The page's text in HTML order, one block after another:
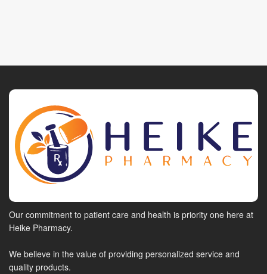
Our commitment to patient care and health is priority one here at
Heike Pharmacy.
We believe in the value of providing personalized service and
quality products.